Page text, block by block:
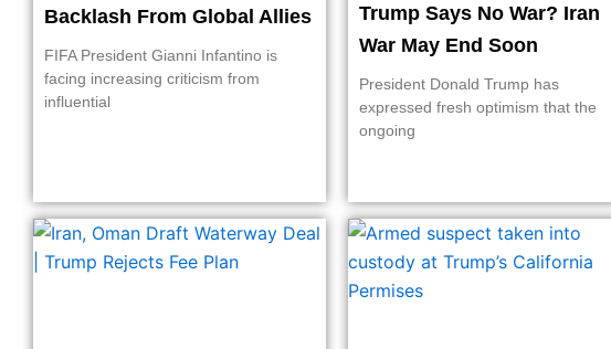
Backlash From Global Allies
FIFA President Gianni Infantino is
facing increasing criticism from
influential
Trump Says No War? Iran
War May End Soon
President Donald Trump has
expressed fresh optimism that the
ongoing